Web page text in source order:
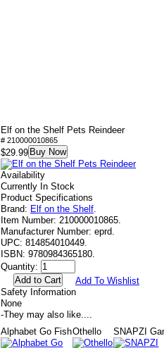
Elf on the Shelf Pets Reindeer
# 210000010865
$29.99 Buy Now
Availability
Currently In Stock
Product Specifications
Brand: Elf on the Shelf.
Item Number: 210000010865.
Manufacturer Number: eprd.
UPC: 814854010449.
ISBN: 9780984365180.
Quantity:
Add To Wishlist
Safety Information
None
-They may also like....
Alphabet Go FishOthello SNAPZI